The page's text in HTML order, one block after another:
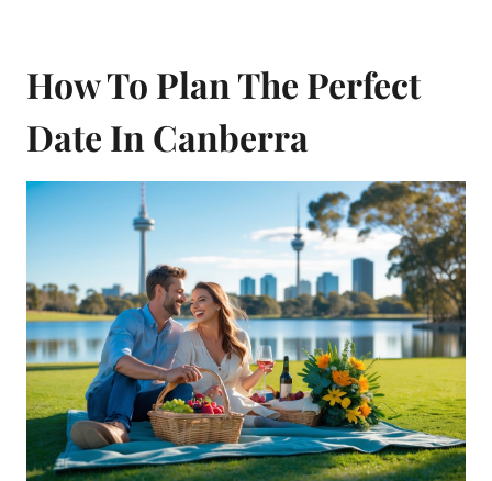
How To Plan The Perfect
Date In Canberra